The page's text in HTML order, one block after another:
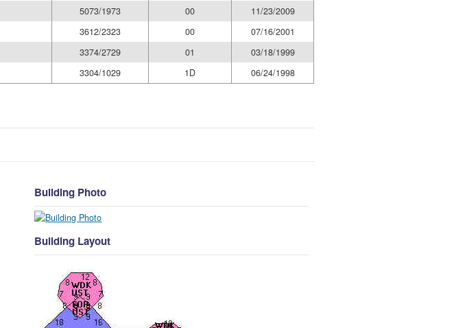
5073/1973 00
11/23/2009
3612/2323 00
07/16/2001
3374/2729 01
03/18/1999
3304/1029 1D 06/24/1998
Building Photo
Building Layout